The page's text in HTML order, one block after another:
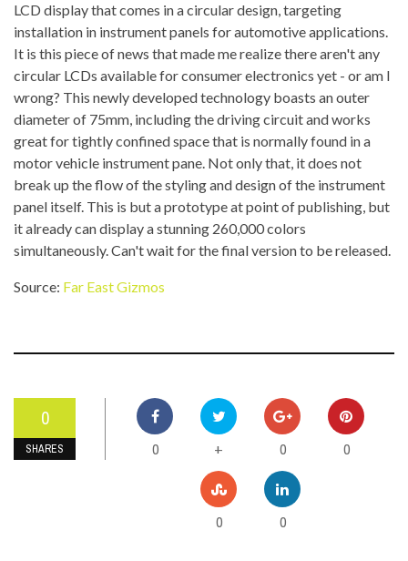
LCD display that comes in a circular design, targeting
installation in instrument panels for automotive applications.
It is this piece of news that made me realize there aren't any
circular LCDs available for consumer electronics yet - or am I
wrong? This newly developed technology boasts an outer
diameter of 75mm, including the driving circuit and works
great for tightly confined space that is normally found in a
motor vehicle instrument pane. Not only that, it does not
break up the flow of the styling and design of the instrument
panel itself. This is but a prototype at point of publishing, but
it already can display a stunning 260,000 colors
simultaneously. Can't wait for the final version to be released.
Source: Far East Gizmos
0
SHARES 0 + 0 0
0 0